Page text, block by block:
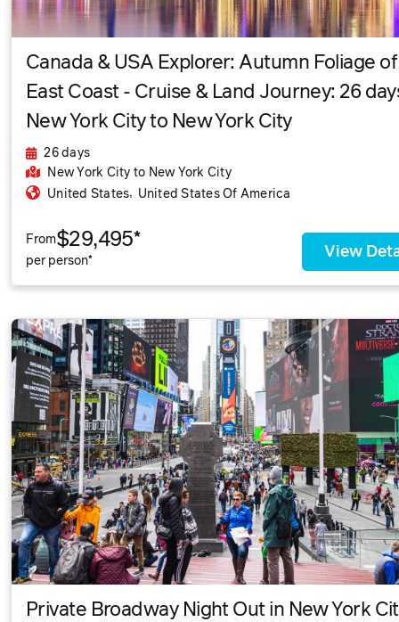
Canada & USA Explorer: Autumn Foliage
East Coast - Cruise & Land Journey: 26
New York City to New York City
26 days
New York City to New York City
United States, United States Of America
From$29,495*
per person*
View
Private Broadway Night Out in New York